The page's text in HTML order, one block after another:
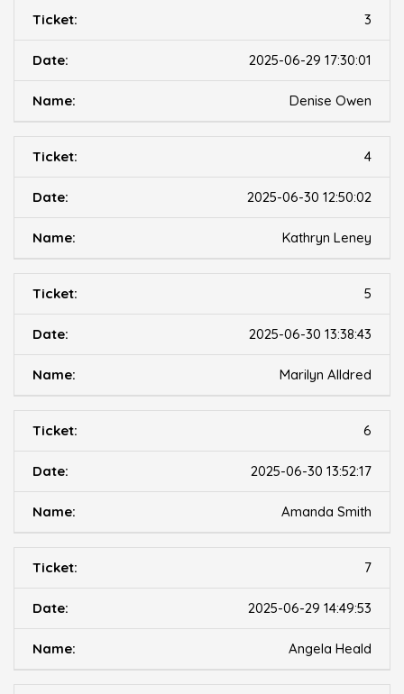
3
2025-06-29 17:30:01
Denise Owen
4
2025-06-30 12:50:02
Kathryn Leney
5
2025-06-30 13:38:43
Marilyn Alldred
6
2025-06-30 13:52:17
Amanda Smith
7
2025-06-29 14:49:53
Angela Heald